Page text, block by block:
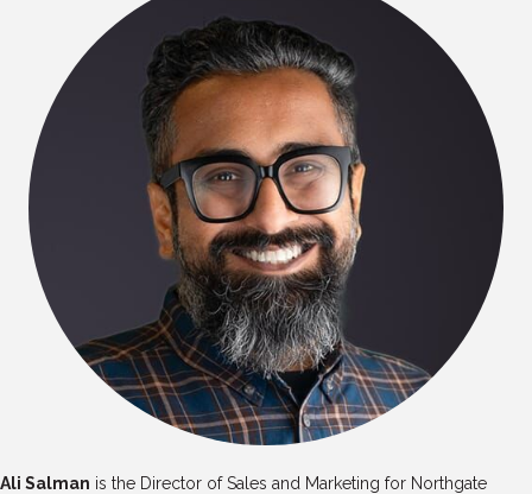
Ali Salman is the Director of Sales and Marketing for Northgate